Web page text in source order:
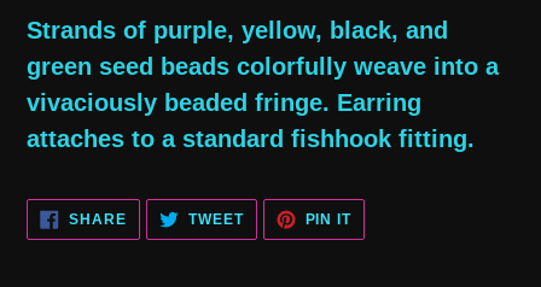
product
to
your
cart
Strands of purple, yellow, black, and
green seed beads colorfully weave into a
vivaciously beaded fringe. Earring
attaches to a standard fishhook fitting.
SHARESHARE
ON
FACEBOOK
TWEETTWEET
TWITTER
PIN ITPIN
PINTEREST